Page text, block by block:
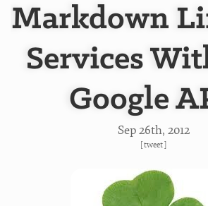
Markdown
Services
Google
Sep 26th, 2012
[tweet]